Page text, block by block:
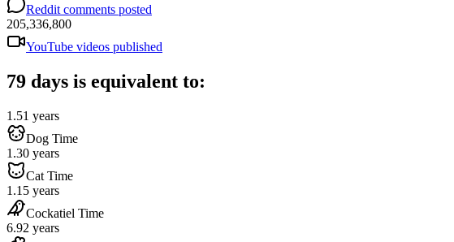
Reddit comments posted
205,336,800
YouTube videos published
79 days is equivalent to:
1.51 years
Dog Time
1.30 years
Cat Time
1.15 years
Cockatiel Time
6.92 years